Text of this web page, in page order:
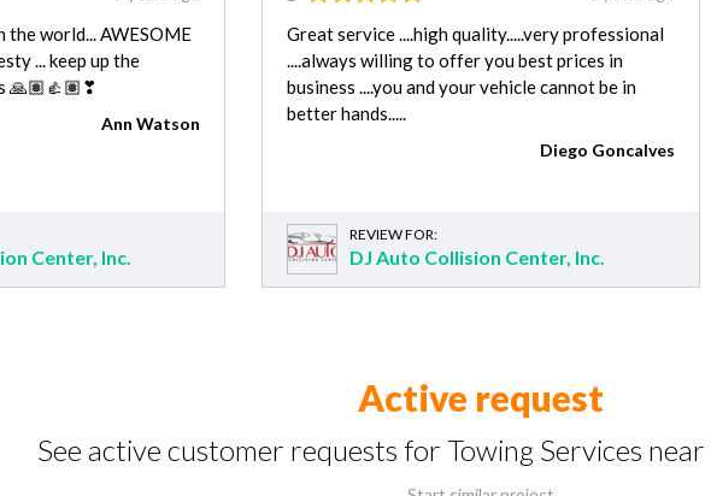
the world... AWESOME
... keep up the
🙏🏽👍🏽❣
Ann Watson
Center, Inc.
Great service ....high quality.....very professional
....always willing to offer you best prices in
business ....you and your vehicle cannot be in
better hands.....
Diego Goncalves
REVIEW FOR:
DJ Auto Collision Center, Inc.
Active request
See active customer requests for Towing Services